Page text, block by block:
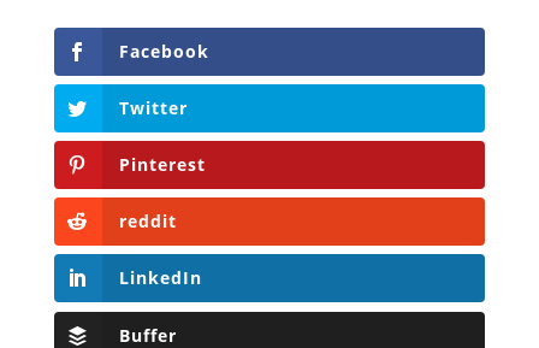
Facebook
Twitter
Pinterest
reddit
LinkedIn
Buffer